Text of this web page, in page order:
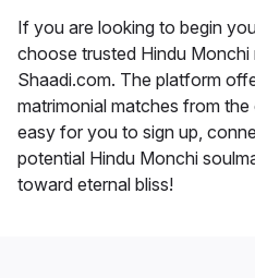
If you are looking to begin
choose trusted Hindu Monchi
Shaadi.com. The platform
matrimonial matches from
easy for you to sign up,
potential Hindu Monchi
toward eternal bliss!